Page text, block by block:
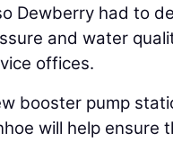
Dewberry had to
and water
offices.
booster pump
will help ensure